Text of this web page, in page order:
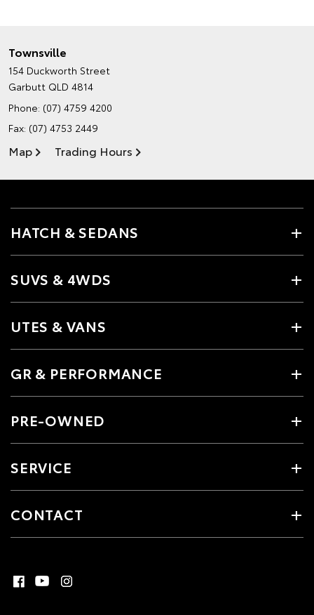
Townsville
154 Duckworth Street
Garbutt QLD 4814
Phone: (07) 4759 4200
Fax: (07) 4753 2449
Map Trading Hours
HATCH & SEDANS
SUVS & 4WDS
UTES & VANS
GR & PERFORMANCE
PRE-OWNED
SERVICE
CONTACT